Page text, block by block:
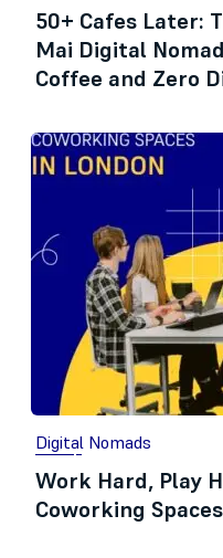
50+ Cafes Later:
Mai Digital
Coffee and Zero
Digital Nomads
Work Hard, Play
Coworking